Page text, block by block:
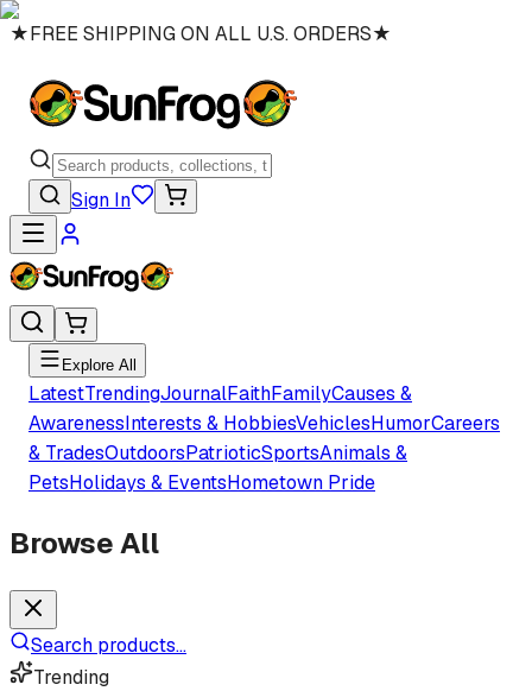
★FREE SHIPPING ON ALL U.S. ORDERS★
Sign In
Explore All
LatestTrendingJournalFaithFamilyCauses &
AwarenessInterests & HobbiesVehiclesHumorCareers
& TradesOutdoorsPatrioticSportsAnimals &
PetsHolidays & EventsHometown Pride
Browse All
Search products...
Trending